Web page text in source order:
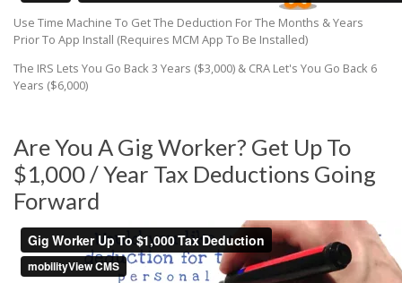
Use Time Machine To Get The Deduction For The Months & Years
Prior To App Install (Requires MCM App To Be Installed)
The IRS Lets You Go Back 3 Years ($3,000) & CRA Let's You Go Back 6
Years ($6,000)
Are You A Gig Worker? Get Up To
$1,000 / Year Tax Deductions Going
Forward